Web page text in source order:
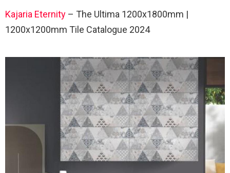
Kajaria Eternity – The Ultima 1200x1800mm |
1200x1200mm Tile Catalogue 2024